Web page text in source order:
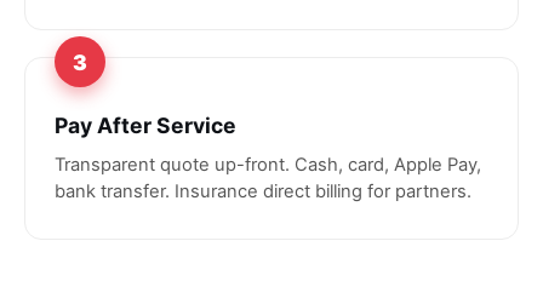
3
Pay After Service
Transparent quote up-front. Cash, card, Apple Pay,
bank transfer. Insurance direct billing for partners.